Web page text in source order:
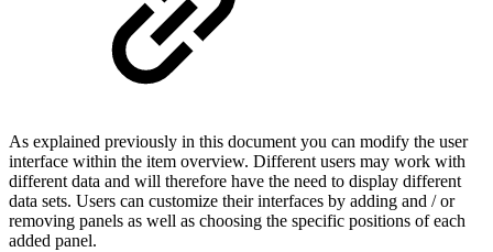
As explained previously in this document you can modify the user
interface within the item overview. Different users may work with
different data and will therefore have the need to display different
data sets. Users can customize their interfaces by adding and / or
removing panels as well as choosing the specific positions of each
added panel.